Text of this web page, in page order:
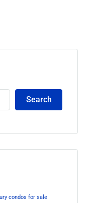
Search
condos for sale